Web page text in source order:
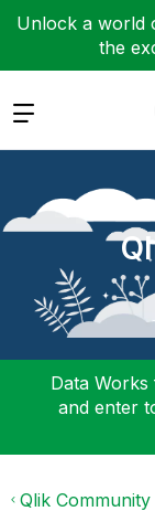
Unlock a world
the
Expand
Data
and enter
Qlik Community